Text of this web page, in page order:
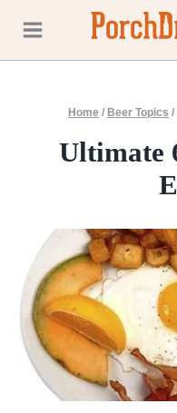
content
Home / Beer Topics /
Ultimate